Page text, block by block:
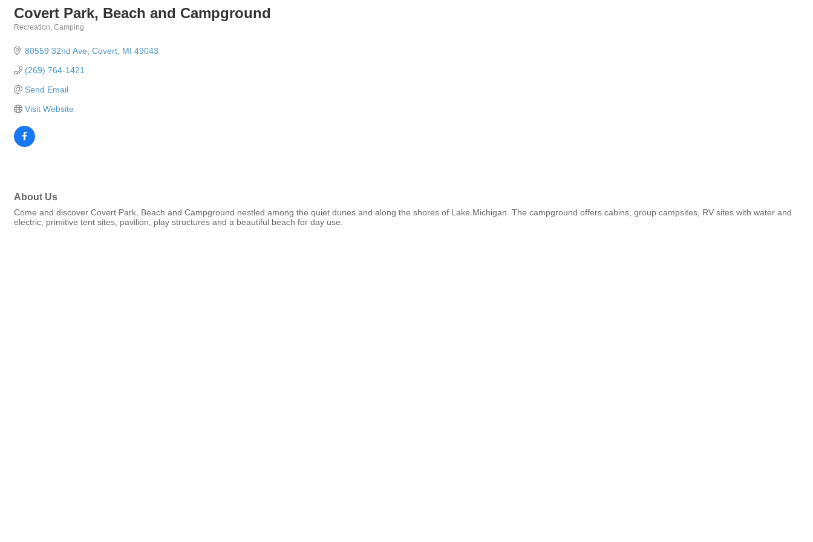
Covert Park, Beach and Campground
Recreation Camping
80559 32nd Ave Covert MI 49043
(269) 764-1421
Send Email
Visit Website
About Us
Come and discover Covert Park, Beach and Campground nestled among the quiet dunes and along the shores of Lake Michigan. The campground offers cabins, group campsites, RV sites with water and
electric, primitive tent sites, pavilion, play structures and a beautiful beach for day use.